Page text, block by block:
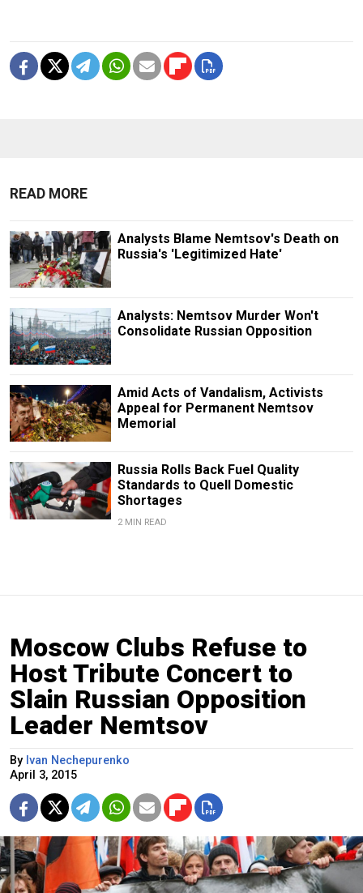
READ MORE
Analysts Blame Nemtsov's Death on
Russia's 'Legitimized Hate'
Analysts: Nemtsov Murder Won't
Consolidate Russian Opposition
Amid Acts of Vandalism, Activists
Appeal for Permanent Nemtsov
Memorial
Russia Rolls Back Fuel Quality
Standards to Quell Domestic
Shortages
2 MIN READ
Moscow Clubs Refuse to
Host Tribute Concert to
Slain Russian Opposition
Leader Nemtsov
By Ivan Nechepurenko
April 3, 2015